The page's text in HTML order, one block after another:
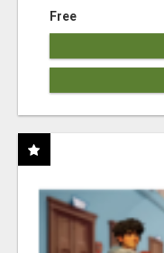
Free